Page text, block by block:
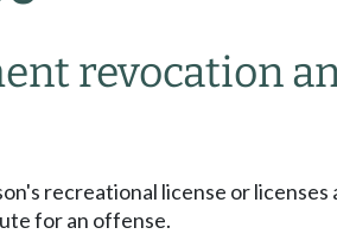
revocation
recreational license or
for an offense.